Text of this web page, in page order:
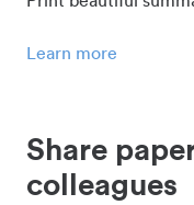
Learn more
Share
colleagues